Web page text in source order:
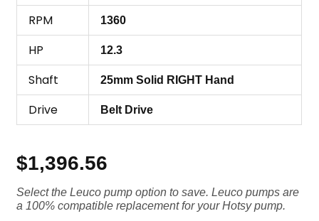
RPM 1360
HP 12.3
Shaft 25mm Solid RIGHT Hand
Drive Belt Drive
$1,396.56
Select the Leuco pump option to save. Leuco pumps are
a 100% compatible replacement for your Hotsy pump.